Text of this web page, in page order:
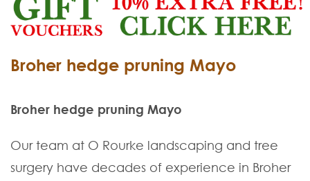
Broher hedge pruning Mayo
Broher hedge pruning Mayo
Our team at O Rourke landscaping and tree
surgery have decades of experience in Broher